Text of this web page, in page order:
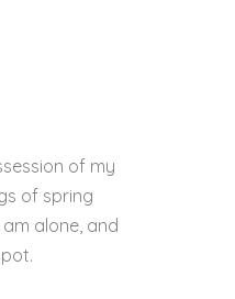
of my
of spring
alone, and